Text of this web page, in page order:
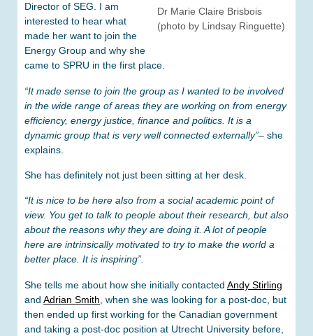
Dr Marie Claire Brisbois
(photo by Lindsay Ringuette)
Director of SEG. I am
interested to hear what
made her want to join the
Energy Group and why she
came to SPRU in the first place.
“It made sense to join the group as I wanted to be involved
in the wide range of areas they are working on from energy
efficiency, energy justice, finance and politics. It is a
dynamic group that is very well connected externally”– she
explains.
She has definitely not just been sitting at her desk.
“It is nice to be here also from a social academic point of
view. You get to talk to people about their research, but also
about the reasons why they are doing it. A lot of people
here are intrinsically motivated to try to make the world a
better place. It is inspiring”.
She tells me about how she initially contacted Andy Stirling
and Adrian Smith , when she was looking for a post-doc, but
then ended up first working for the Canadian government
and taking a post-doc position at Utrecht University before,